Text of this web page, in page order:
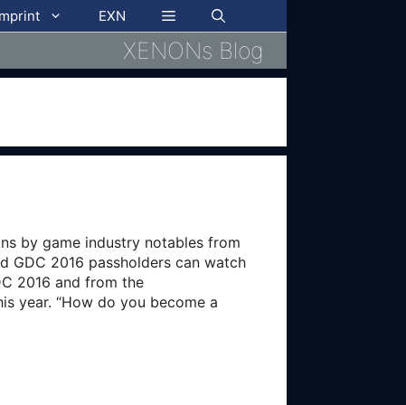
EXN
XENONs Blog
by game industry notables from
GDC 2016 passholders can watch
2016 and from the
year. “How do you become a